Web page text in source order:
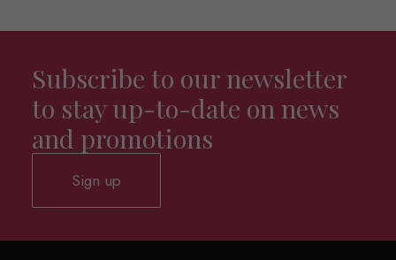
Subscribe to our newsletter
to stay up-to-date on news
and promotions
Sign up